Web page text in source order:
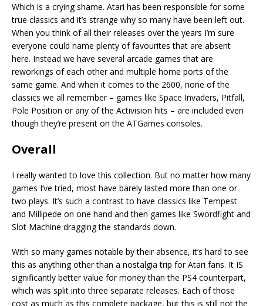
Which is a crying shame. Atari has been responsible for some
true classics and it’s strange why so many have been left out.
When you think of all their releases over the years I’m sure
everyone could name plenty of favourites that are absent
here. Instead we have several arcade games that are
reworkings of each other and multiple home ports of the
same game. And when it comes to the 2600, none of the
classics we all remember – games like Space Invaders, Pitfall,
Pole Position or any of the Activision hits – are included even
though they’re present on the ATGames consoles.
Overall
I really wanted to love this collection. But no matter how many
games I’ve tried, most have barely lasted more than one or
two plays. It’s such a contrast to have classics like Tempest
and Millipede on one hand and then games like Swordfight and
Slot Machine dragging the standards down.
With so many games notable by their absence, it’s hard to see
this as anything other than a nostalgia trip for Atari fans. It IS
significantly better value for money than the PS4 counterpart,
which was split into three separate releases. Each of those
cost as much as this complete package, but this is still not the